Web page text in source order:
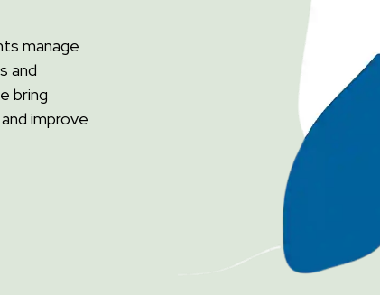
manage
and
bring
improve